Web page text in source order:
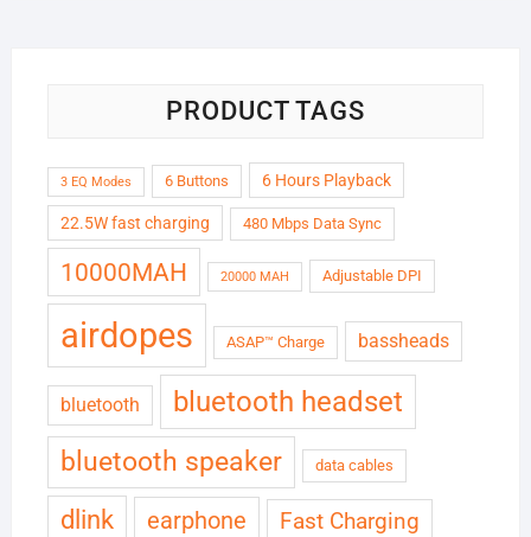
PRODUCT TAGS
3 EQ Modes 6 Buttons 6 Hours Playback
22.5W fast charging 480 Mbps Data Sync
10000MAH 20000 MAH Adjustable DPI
airdopes ASAP™ Charge bassheads
bluetooth bluetooth headset
bluetooth speaker data cables
dlink earphone Fast Charging